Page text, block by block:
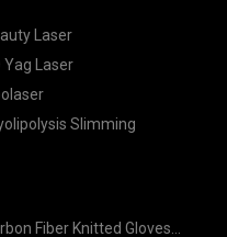
Laser
Yag Laser
Slimming
Fiber Knitted Gloves